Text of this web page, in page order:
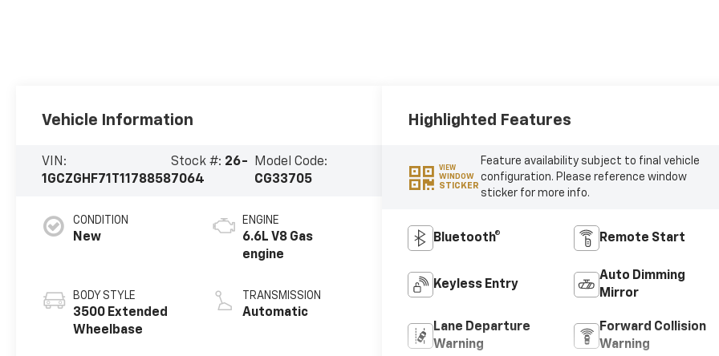
Vehicle Information
VIN:
1GCZGHF71T1178858
Stock #: 26-
7064
Model Code:
CG33705
CONDITION
New
BODY STYLE
3500 Extended
Wheelbase
ENGINE
6.6L V8 Gas
engine
TRANSMISSION
Automatic
Highlighted Features
VIEW
WINDOW
STICKER
Feature availability subject to final vehicle
configuration. Please reference window
sticker for more info.
Bluetooth® Remote Start
Keyless Entry
Auto Dimming
Mirror
Lane Departure
Warning
Forward Collision
Warning